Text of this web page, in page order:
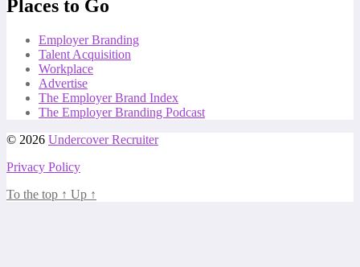
Places to Go
Employer Branding
Talent Acquisition
Workplace
Advertise
The Employer Brand Index
The Employer Branding Podcast
© 2026 Undercover Recruiter
Privacy Policy
To the top ↑ Up ↑